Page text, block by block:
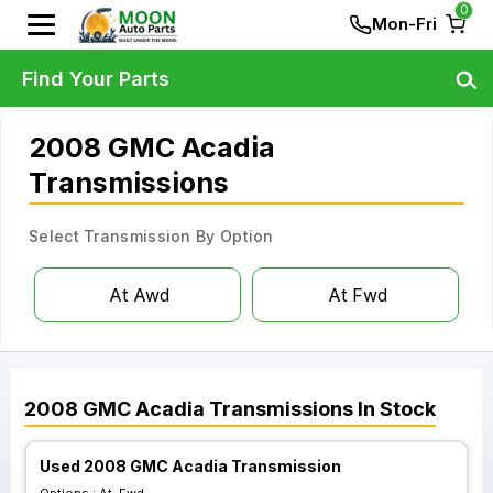
Mon-Fri
0
2008 GMC Acadia
Transmissions
Select Transmission By Option
At Awd At Fwd
2008 GMCAcadia Transmissions In Stock
Used 2008 GMC Acadia Transmission
Find Your Parts